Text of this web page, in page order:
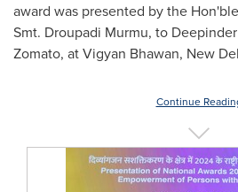
award was presented by the
Smt. Droupadi Murmu, to
Zomato, at Vigyan Bhawan, New
Continue